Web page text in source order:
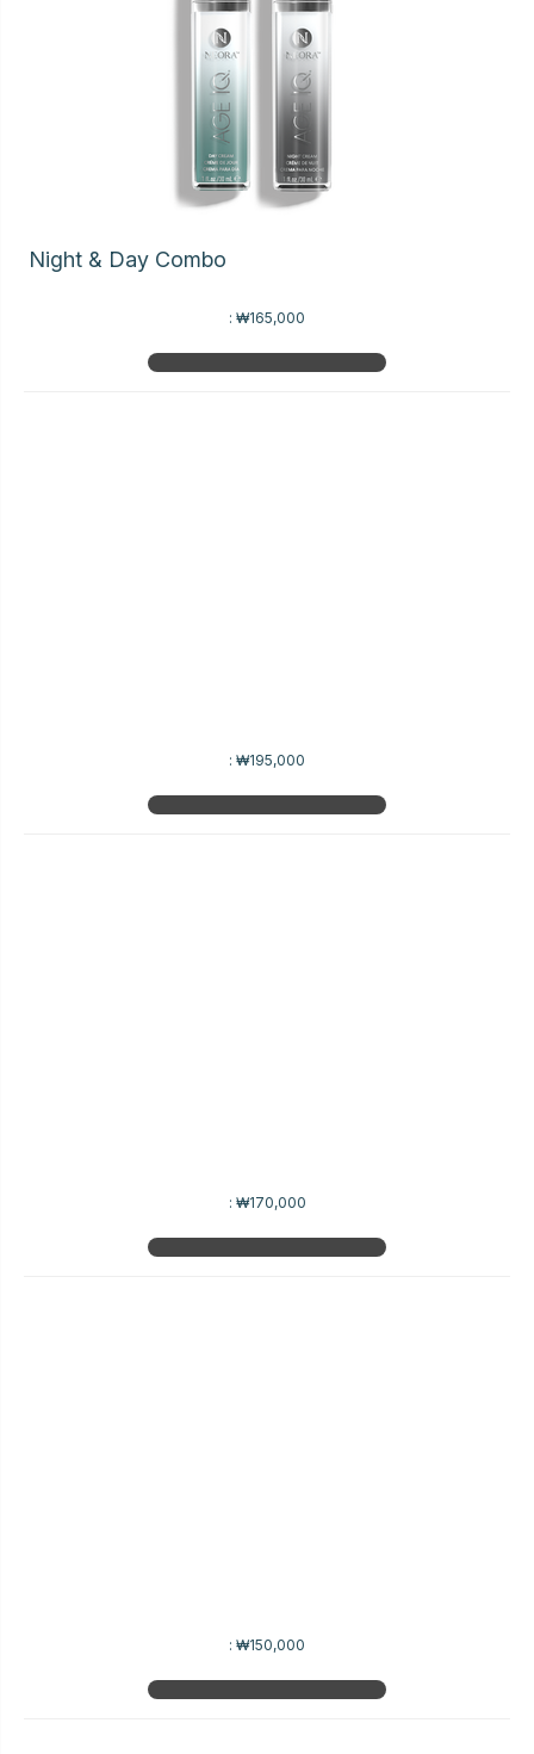
Night & Day Combo
: ₩165,000
: ₩195,000
: ₩170,000
: ₩150,000